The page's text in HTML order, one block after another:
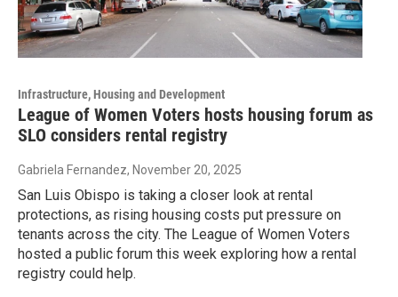
Infrastructure, Housing and Development
League of Women Voters hosts housing forum as
SLO considers rental registry
Gabriela Fernandez, November 20, 2025
San Luis Obispo is taking a closer look at rental
protections, as rising housing costs put pressure on
tenants across the city. The League of Women Voters
hosted a public forum this week exploring how a rental
registry could help.